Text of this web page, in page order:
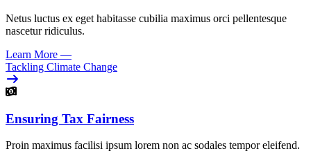
Netus luctus ex eget habitasse cubilia maximus orci pellentesque
nascetur ridiculus.
Learn More —
Tackling Climate Change
Ensuring Tax Fairness
Proin maximus facilisi ipsum lorem non ac sodales tempor eleifend.